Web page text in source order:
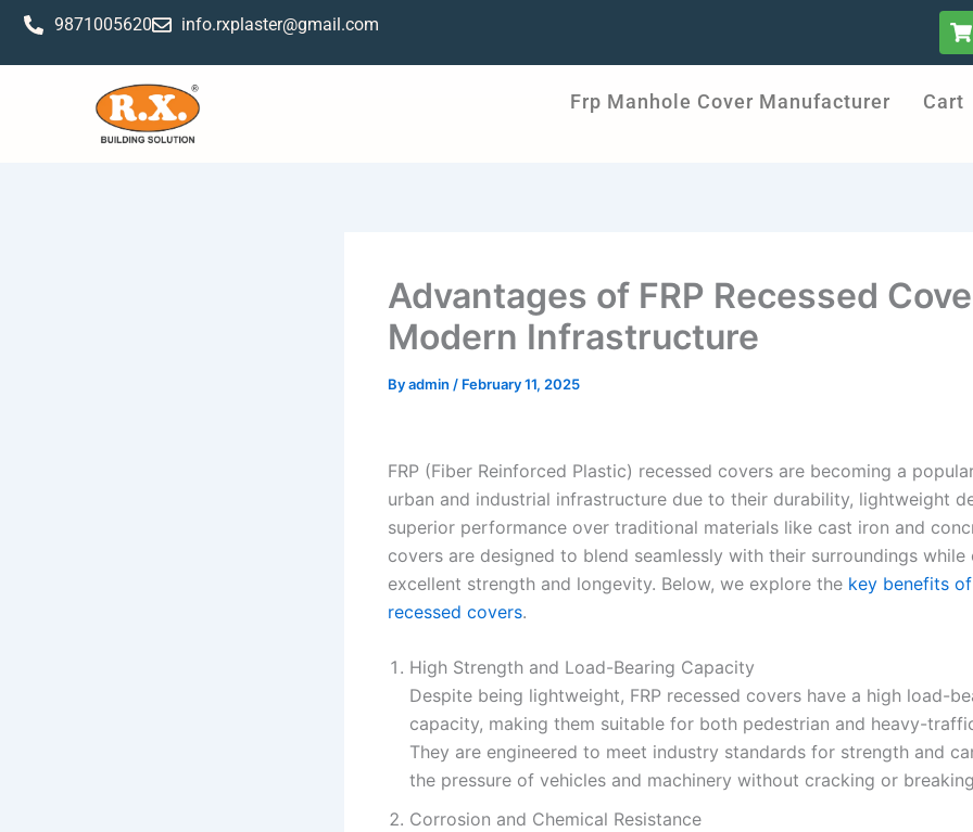
Skip
content
9871005620 info.rxplaster@gmail.com
S
h
o
p
Frp Manhole Cover Manufacturer Cart
Advantages of FRP Recessed
Modern Infrastructure
Byadmin / February 11, 2025
FRP (Fiber Reinforced Plastic) recessed covers are becoming a
urban and industrial infrastructure due to their durability, lightweight
superior performance over traditional materials like cast iron and
covers are designed to blend seamlessly with their surroundings
excellent strength and longevity. Below, we explore the key benefits of
recessed covers.
High Strength and Load-Bearing Capacity
Despite being lightweight, FRP recessed covers have a high load-
capacity, making them suitable for both pedestrian and heavy-
They are engineered to meet industry standards for strength and
the pressure of vehicles and machinery without cracking or
Corrosion and Chemical Resistance